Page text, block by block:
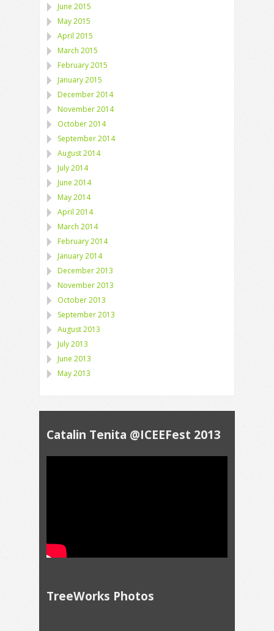
June 2015
May 2015
April 2015
March 2015
February 2015
January 2015
December 2014
November 2014
October 2014
September 2014
August 2014
July 2014
June 2014
May 2014
April 2014
March 2014
February 2014
January 2014
December 2013
November 2013
October 2013
September 2013
August 2013
July 2013
June 2013
May 2013
Catalin Tenita @ICEEFest 2013
TreeWorks Photos